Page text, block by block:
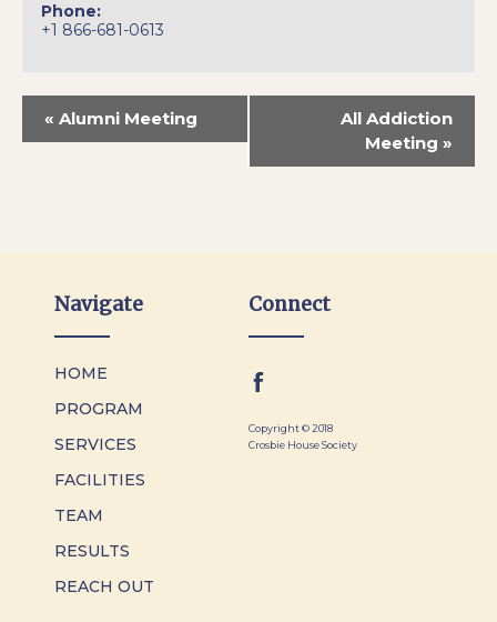
Phone:
+1 866-681-0613
« Alumni Meeting
All Addiction
Meeting »
Navigate
HOME
PROGRAM
SERVICES
FACILITIES
TEAM
RESULTS
REACH OUT
Connect
Copyright © 2018
Crosbie House Society